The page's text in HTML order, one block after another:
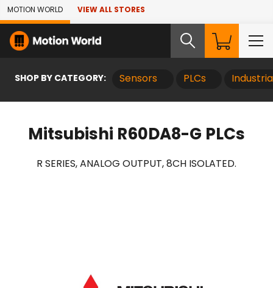
Skip to Main Content
MOTION WORLD VIEW ALL STORES
SHOP BY CATEGORY: Sensors PLCs
Mitsubishi R60DA8-G PLCs
R SERIES, ANALOG OUTPUT, 8CH ISOLATED.